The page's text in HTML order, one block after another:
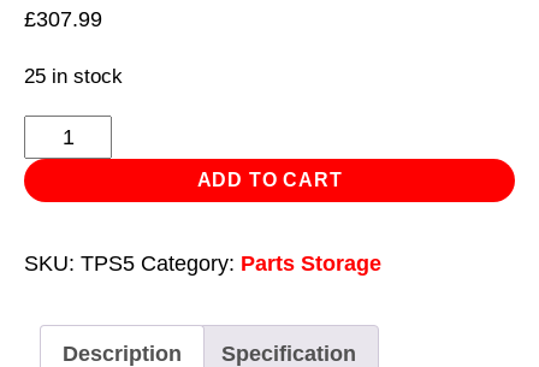
£307.99
25 in stock
Plastic
Storage
Bin
x
ADD TO CART
SKU: TPS5 Category: Parts Storage
Description Specification